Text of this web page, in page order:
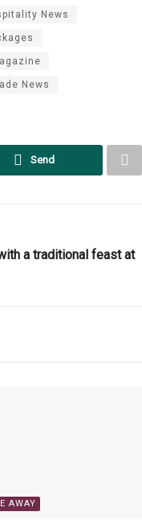
News
News
Send
a traditional feast at
AWAY